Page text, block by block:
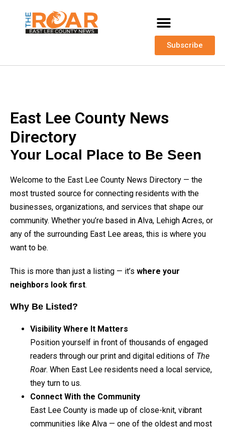
Subscribe
East Lee County News
Directory
Your Local Place to Be Seen
Welcome to the East Lee County News Directory — the
most trusted source for connecting residents with the
businesses, organizations, and services that shape our
community. Whether you’re based in Alva, Lehigh Acres, or
any of the surrounding East Lee areas, this is where you
want to be.
This is more than just a listing — it’s where your
neighbors look first.
Why Be Listed?
Visibility Where It Matters
Position yourself in front of thousands of engaged
readers through our print and digital editions of The
Roar. When East Lee residents need a local service,
they turn to us.
Connect With the Community
East Lee County is made up of close-knit, vibrant
communities like Alva — one of the oldest and most